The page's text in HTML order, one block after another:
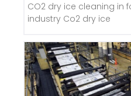
CO2 dry ice cleaning in
industry Co2 dry ice